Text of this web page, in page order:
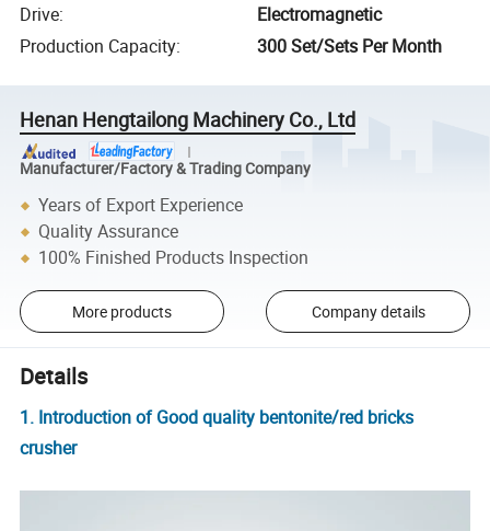
Drive:
Electromagnetic
Production Capacity: 300 Set/Sets Per Month
Henan Hengtailong Machinery Co., Ltd
Manufacturer/Factory & Trading Company
Years of Export Experience
Quality Assurance
100% Finished Products Inspection
More products Company details
Details
1. Introduction of Good quality bentonite/red bricks
crusher